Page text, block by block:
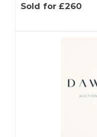
Sold for £260
We use cookies to
are happy with